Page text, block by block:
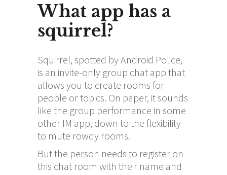
What app has a
squirrel?
Squirrel, spotted by Android Police,
is an invite-only group chat app that
allows you to create rooms for
people or topics. On paper, it sounds
like the group performance in some
other IM app, down to the flexibility
to mute rowdy rooms.
But the person needs to register on
this chat room with their name and